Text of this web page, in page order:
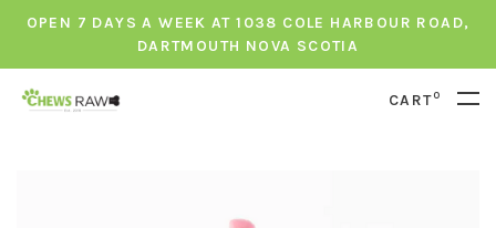
OPEN 7 DAYS A WEEK AT 1038 COLE HARBOUR ROAD,
DARTMOUTH NOVA SCOTIA
CART0